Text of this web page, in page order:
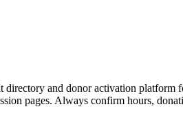
and donor activation
pages. Always confirm hours,